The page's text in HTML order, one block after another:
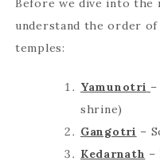
Before we dive into the
understand the order
temples:
Yamunotri
shrine)
Gangotri –
Kedarnath –